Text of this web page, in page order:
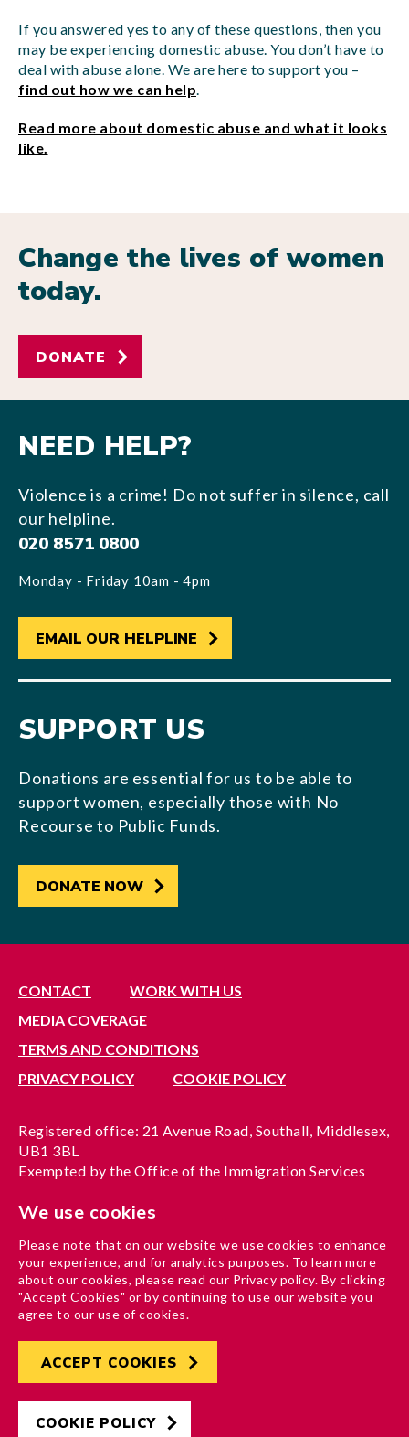
If you answered yes to any of these questions, then you
may be experiencing domestic abuse. You don’t have to
deal with abuse alone. We are here to support you –
find out how we can help.
Read more about domestic abuse and what it looks
like.
Change the lives of women
today.
DONATE
NEED HELP?
Violence is a crime! Do not suffer in silence, call
our helpline.
020 8571 0800
Monday - Friday 10am - 4pm
EMAIL OUR HELPLINE
SUPPORT US
Donations are essential for us to be able to
support women, especially those with No
Recourse to Public Funds.
DONATE NOW
CONTACT
WORK WITH US
MEDIA COVERAGE
TERMS AND CONDITIONS
PRIVACY POLICY
COOKIE POLICY
Registered office: 21 Avenue Road, Southall, Middlesex,
UB1 3BL
Exempted by the Office of the Immigration Services
A company limited by guarantee registered in England
Charity registration no. 1204937
Funded by London Borough of Ealing
Designed byAndGood
We use cookies
Please note that on our website we use cookies to enhance
your experience, and for analytics purposes. To learn more
about our cookies, please read our Privacy policy. By clicking
"Accept Cookies" or by continuing to use our website you
agree to our use of cookies.
ACCEPT COOKIES
COOKIE POLICY